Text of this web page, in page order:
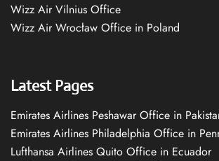
Wizz Air Vilnius Office
Wizz Air Wrocław Office in Poland
Latest Pages
Emirates Airlines Peshawar Office in
Emirates Airlines Philadelphia Office in
Lufthansa Airlines Quito Office in Ecuador